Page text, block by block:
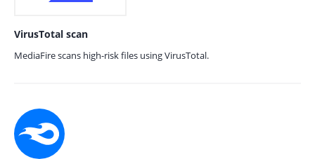
VirusTotal scan
MediaFire scans high-risk files using VirusTotal.